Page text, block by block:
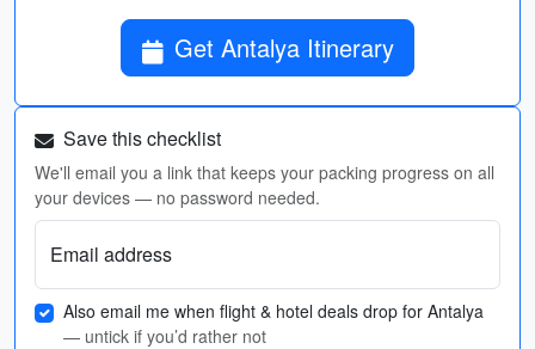
Get Antalya Itinerary
Save this checklist
We'll email you a link that keeps your packing progress on all
your devices — no password needed.
Email address
Also email me when flight & hotel deals drop for Antalya
— untick if you’d rather not